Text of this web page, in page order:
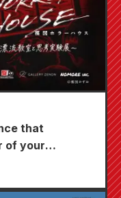
that
of your
"UMEZZ
and